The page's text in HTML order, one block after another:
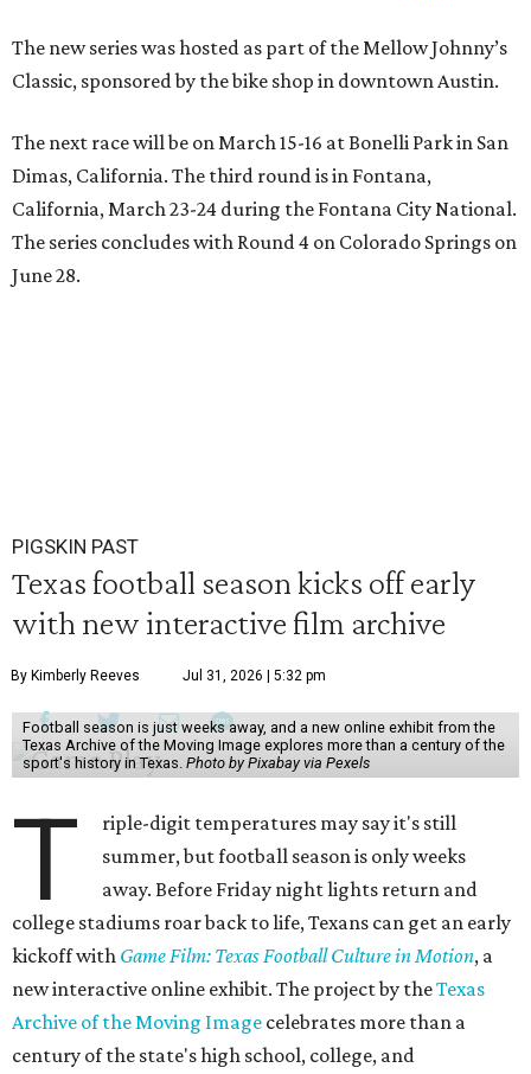
The new series was hosted as part of the Mellow Johnny’s
Classic, sponsored by the bike shop in downtown Austin.
The next race will be on March 15-16 at Bonelli Park in San
Dimas, California. The third round is in Fontana,
California, March 23-24 during the Fontana City National.
The series concludes with Round 4 on Colorado Springs on
June 28.
PIGSKIN PAST
Texas football season kicks off early
with new interactive film archive
By Kimberly Reeves Jul 31, 2026 | 5:32 pm
Football season is just weeks away, and a new online exhibit from the
Texas Archive of the Moving Image explores more than a century of the
sport's history in Texas. Photo by Pixabay via Pexels
T
riple-digit temperatures may say it's still
summer, but football season is only weeks
away. Before Friday night lights return and
college stadiums roar back to life, Texans can get an early
kickoff with Game Film: Texas Football Culture in Motion, a
new interactive online exhibit. The project by theTexas
Archive of the Moving Image celebrates more than a
century of the state's high school, college, and